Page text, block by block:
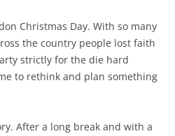
Christmas Day. With so many
the country people lost faith
strictly for the die hard
to rethink and plan something
After a long break and with a